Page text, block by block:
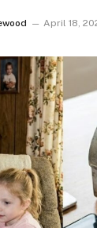
April 18,